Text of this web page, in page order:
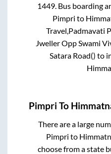
1449. Bus boarding
Pimpri to
Travel,Padmavati
Jweller Opp Swami
Satara Road() to
Pimpri To
There are a large
Pimpri to
choose from a state